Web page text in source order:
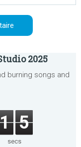
2025
burning songs and
1 5
secs